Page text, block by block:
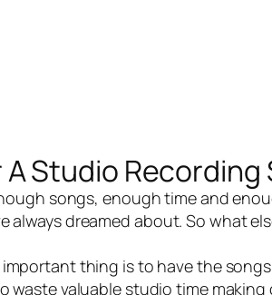
Studio Recording
songs, enough time and
always dreamed about. So what
thing is to have the
waste valuable studio time